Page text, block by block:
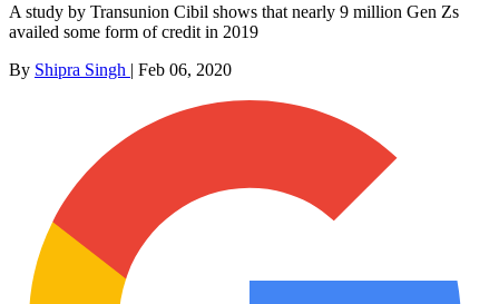
A study by Transunion Cibil shows that nearly 9 million Gen Zs
availed some form of credit in 2019
By Shipra Singh | Feb 06, 2020